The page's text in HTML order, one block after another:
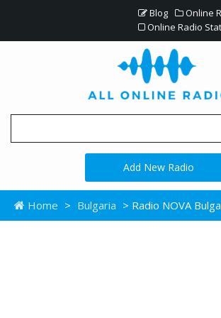
Blog
Online
Online Radio
Add New Radio
Home > Bulgaria > Radio NOVA